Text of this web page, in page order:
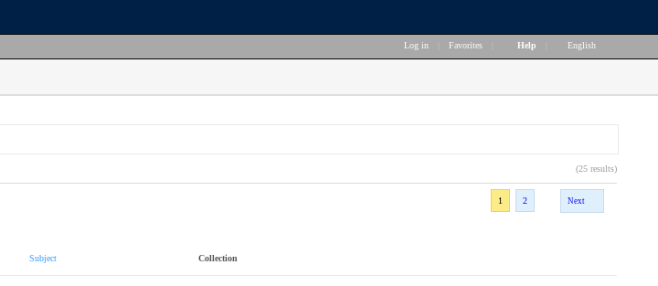
Log in Favorites Help English
(25 results)
1
2 Next
Subject Collection